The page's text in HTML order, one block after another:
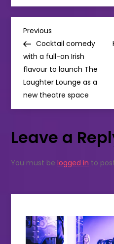
at
P
o
s
t
n
i
g
Previous
Post
Previous
Cocktail comedy
with a full-on Irish
flavour to launch The
Laughter Lounge as a
new theatre space
Leave a
You must belogged in to